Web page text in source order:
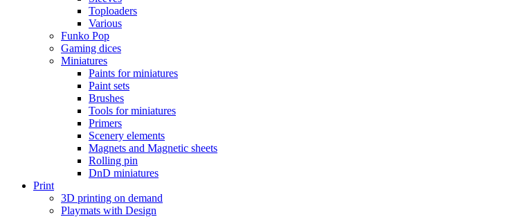
Toploaders
Various
Funko Pop
Gaming dices
Miniatures
Paints for miniatures
Paint sets
Brushes
Tools for miniatures
Primers
Scenery elements
Magnets and Magnetic sheets
Rolling pin
DnD miniatures
Print
3D printing on demand
Playmats with Design